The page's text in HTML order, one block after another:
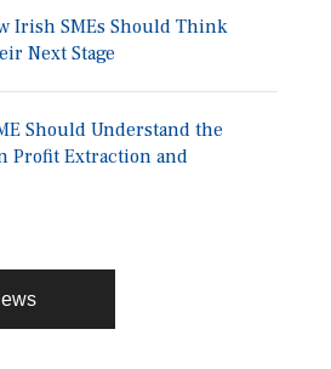
Irish SMEs Should Think
Next Stage
Should Understand the
Profit Extraction and